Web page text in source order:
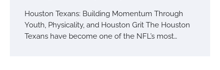
Houston Texans: Building Momentum Through
Youth, Physicality, and Houston Grit The Houston
Texans have become one of the NFL’s most…